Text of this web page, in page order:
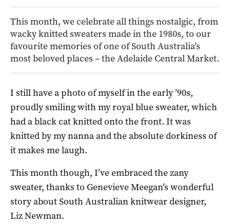
This month, we celebrate all things nostalgic, from
wacky knitted sweaters made in the 1980s, to our
favourite memories of one of South Australia’s
most beloved places – the Adelaide Central Market.
I still have a photo of myself in the early ’90s,
proudly smiling with my royal blue sweater, which
had a black cat knitted onto the front. It was
knitted by my nanna and the absolute dorkiness of
it makes me laugh.
This month though, I’ve embraced the zany
sweater, thanks to Genevieve Meegan’s wonderful
story about South Australian knitwear designer,
Liz Newman.